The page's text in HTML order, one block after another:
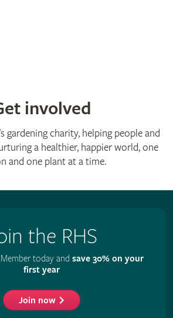
involved
gardening charity, helping people and
a healthier, happier world, one
and one plant at a time.
the RHS
today and save 30% on your
first year
Join now